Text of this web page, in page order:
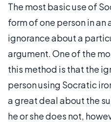
The most basic use of
form of one person in
ignorance about a
argument. One of the
this method is that the
person using Socratic
a great deal about the
he or she does not,